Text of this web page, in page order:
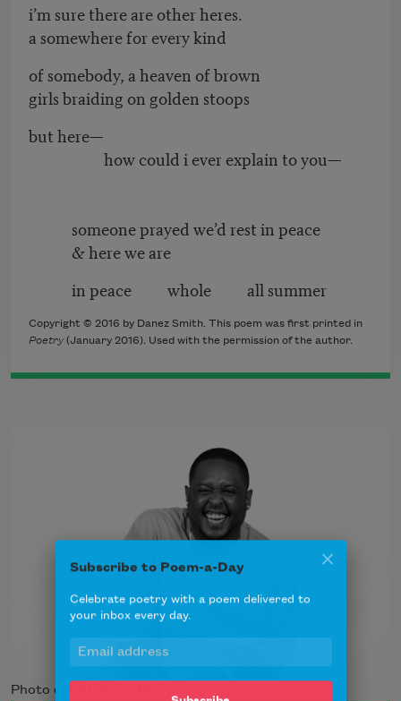
i’m sure there are other heres.
a somewhere for every kind
of somebody, a heaven of brown
girls braiding on golden stoops
but here—
how could i ever explain to you—
someone prayed we’d rest in peace
& here we are
in peace whole all summer
Copyright © 2016 by Danez Smith. This poem was first printed in
Poetry(January 2016). Used with the permission of the author.
Photo credit: Anna Min
Subscribe to Poem-a-Day
Celebrate poetry with a poem delivered to
your inbox every day.
Subscribe